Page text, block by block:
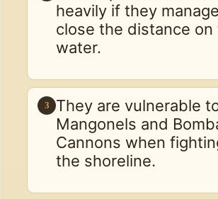
heavily if they
close the distance on
water.
3
They are vulnerable
Mangonels and
Cannons when
the shoreline.